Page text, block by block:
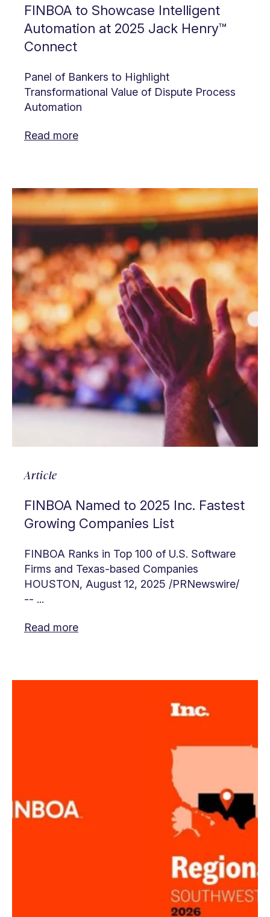
FINBOA to Showcase Intelligent
Automation at 2025 Jack Henry™
Connect
Panel of Bankers to Highlight
Transformational Value of Dispute Process
Automation
Read more
Article
FINBOA Named to 2025 Inc. Fastest
Growing Companies List
FINBOA Ranks in Top 100 of U.S. Software
Firms and Texas-based Companies
HOUSTON, August 12, 2025 /PRNewswire/
-- ...
Read more